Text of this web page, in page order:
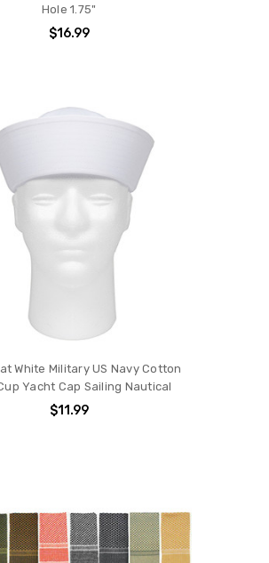
Hole 1.75"
$16.99
White Military US Navy Cotton
Yacht Cap Sailing Nautical
$11.99